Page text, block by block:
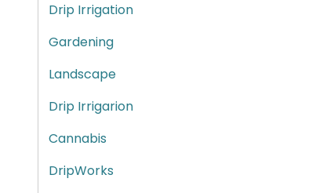
Drip Irrigation
Gardening
Landscape
Drip Irrigarion
Cannabis
DripWorks